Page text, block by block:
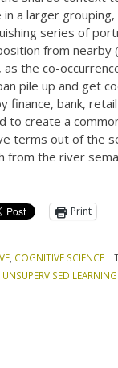
a larger
series of
from nearby
the co-
pile up and get
finance, bank,
to create a
terms out of the
from the river
Print
COGNITIVE SCIENCE
UNSUPERVISED LEARNING